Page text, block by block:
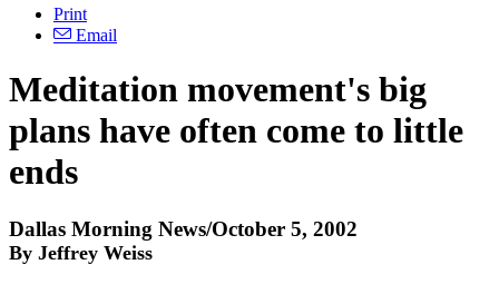
Print
Email
Meditation movement's big
plans have often come to little
ends
Dallas Morning News/October 5, 2002
By Jeffrey Weiss